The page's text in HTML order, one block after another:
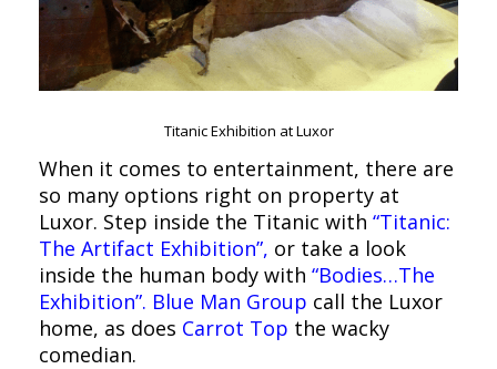
Titanic Exhibition at Luxor
When it comes to entertainment, there are
so many options right on property at
Luxor. Step inside the Titanic with “Titanic:
The Artifact Exhibition”, or take a look
inside the human body with “Bodies…The
Exhibition”. Blue Man Group call the Luxor
home, as does Carrot Top the wacky
comedian.